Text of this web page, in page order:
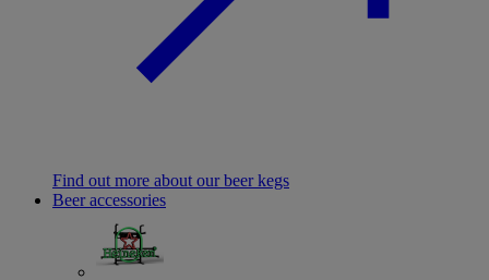
Find out more about our beer kegs
Beer accessories